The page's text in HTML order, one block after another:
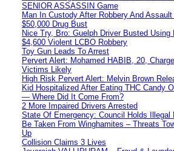
SENIOR ASSASSIN Game
Man In Custody After Robbery And
$50,000 Drug Bust
Nice Try, Bro: Guelph Driver Busted Using
$4,600 Violent LCBO Robbery
Toy Gun Leads To Arrest
Pervert Alert: Mohamed HABIB, 20,
Victims Likely
High Risk Pervert Alert: Melvin Brown
Kid Hospitalized After Eating THC Candy
— Where Did It Come From?
2 More Impaired Drivers Arrested
State Of Emergency: Council Holds Illegal
Be Taken From Winghamites – Threats
Up
Collision Claims 3 Lives